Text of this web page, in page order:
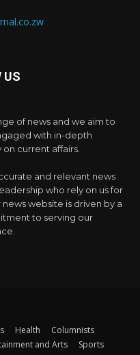
US
of news and we aim to
with in-depth
current affairs.
and relevant news
who rely on us for
website is driven by a
to serving our
Health
Columnists
and Arts Sports